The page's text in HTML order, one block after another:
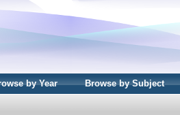
by Year Browse by Subject